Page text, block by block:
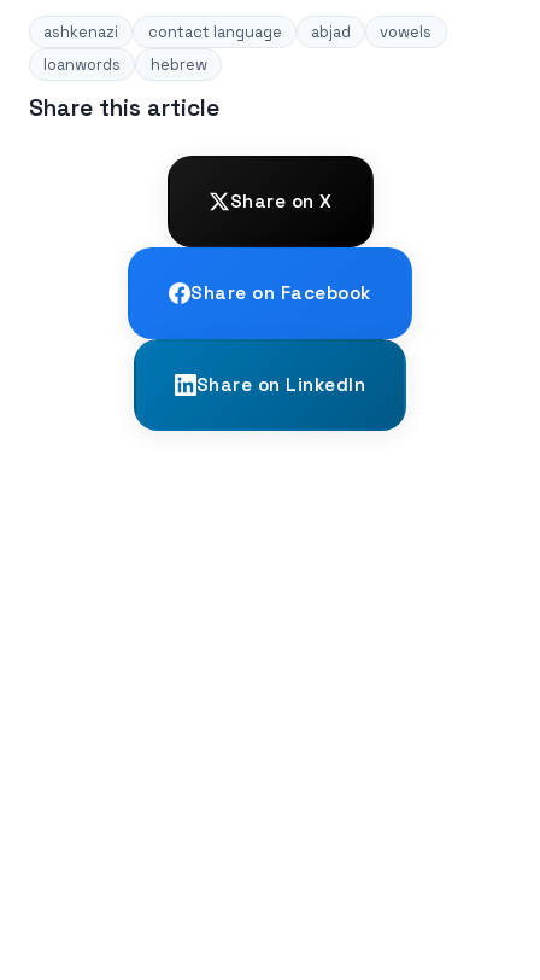
ashkenazi contact language abjad
vowels
loanwords
hebrew
Share this article
Share on X
Share on Facebook
Share on LinkedIn